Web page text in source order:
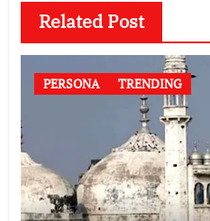
Related Post
PERSONA TRENDING